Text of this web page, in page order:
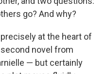
go? And why?
at the heart of
novel from
— but certainly